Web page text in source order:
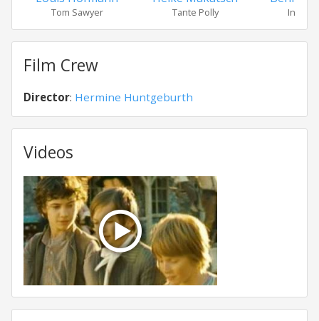
Tom Sawyer Tante Polly
Film Crew
Director: Hermine Huntgeburth
Videos